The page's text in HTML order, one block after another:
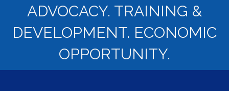
ADVOCACY. TRAINING &
DEVELOPMENT. ECONOMIC
OPPORTUNITY.